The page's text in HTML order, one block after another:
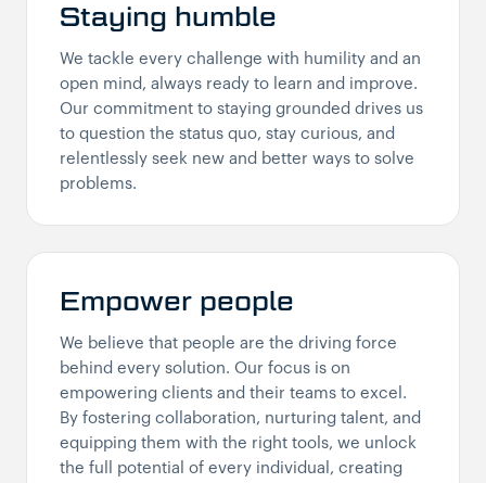
Staying humble
We tackle every challenge with humility and an
open mind, always ready to learn and improve.
Our commitment to staying grounded drives us
to question the status quo, stay curious, and
relentlessly seek new and better ways to solve
problems.
Empower people
We believe that people are the driving force
behind every solution. Our focus is on
empowering clients and their teams to excel.
By fostering collaboration, nurturing talent, and
equipping them with the right tools, we unlock
the full potential of every individual, creating